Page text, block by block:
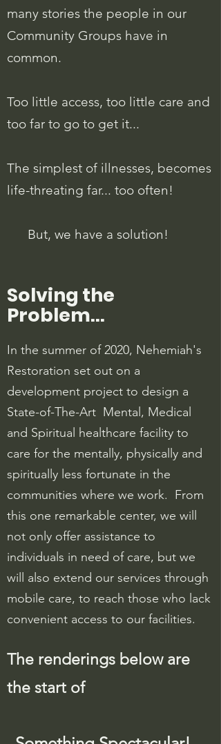
many stories the people in our
Community Groups have in
common.
Too little access, too little care and
too far to go to get it...
The simplest of illnesses, becomes
life-threating far... too often!
But, we have a solution!
Solving the
Problem...
In the summer of 2020, Nehemiah's
Restoration set out on a
development project to design a
State-of-The-Art Mental, Medical
and Spiritual healthcare facility to
care for the mentally, physically and
spiritually less fortunate in the
communities where we work. From
this one remarkable center, we will
not only offer assistance to
individuals in need of care, but we
will also extend our services through
mobile care, to reach those who lack
convenient access to our facilities.
The renderings below are
the start of